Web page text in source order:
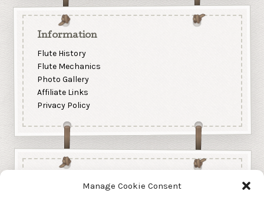
Manage Cookie Consent
Information
Flute History
Flute Mechanics
Photo Gallery
Affiliate Links
Privacy Policy